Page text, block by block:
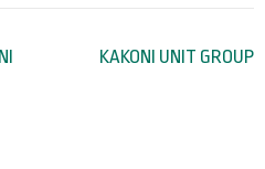
KAKONI UNIT GROUP